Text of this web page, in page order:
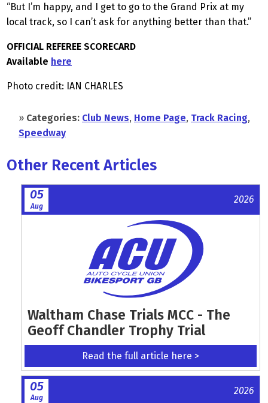
“But I’m happy, and I get to go to the Grand Prix at my
local track, so I can’t ask for anything better than that.”
OFFICIAL REFEREE SCORECARD
Available here
Photo credit: IAN CHARLES
» Categories: Club News, Home Page, Track Racing,
Speedway
Other Recent Articles
05
Aug
2026
Waltham Chase Trials MCC - The
Geoff Chandler Trophy Trial
Read the full article here >
05
Aug
2026